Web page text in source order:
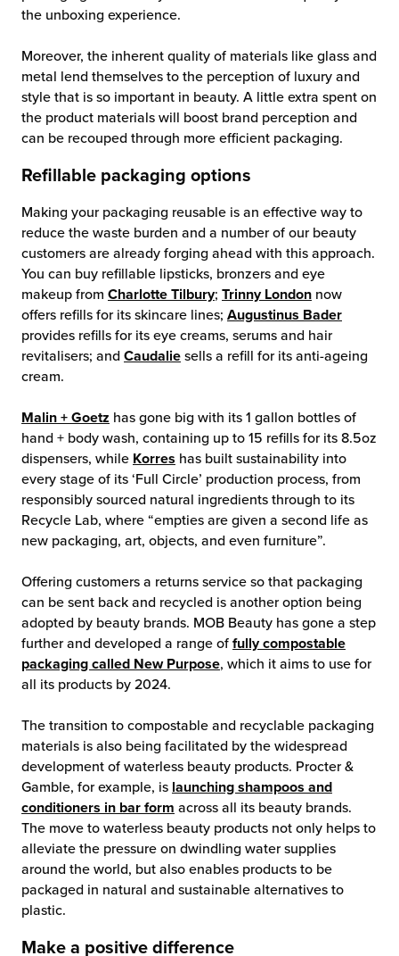
the unboxing experience.
Moreover, the inherent quality of materials like glass and
metal lend themselves to the perception of luxury and
style that is so important in beauty. A little extra spent on
the product materials will boost brand perception and
can be recouped through more efficient packaging.
Refillable packaging options
Making your packaging reusable is an effective way to
reduce the waste burden and a number of our beauty
customers are already forging ahead with this approach.
You can buy refillable lipsticks, bronzers and eye
makeup from Charlotte Tilbury; Trinny London now
offers refills for its skincare lines; Augustinus Bader
provides refills for its eye creams, serums and hair
revitalisers; and Caudalie sells a refill for its anti-ageing
cream.
Malin + Goetz has gone big with its 1 gallon bottles of
hand + body wash, containing up to 15 refills for its 8.5oz
dispensers, while Korres has built sustainability into
every stage of its ‘Full Circle’ production process, from
responsibly sourced natural ingredients through to its
Recycle Lab, where “empties are given a second life as
new packaging, art, objects, and even furniture”.
Offering customers a returns service so that packaging
can be sent back and recycled is another option being
adopted by beauty brands. MOB Beauty has gone a step
further and developed a range of fully compostable
packaging called New Purpose, which it aims to use for
all its products by 2024.
The transition to compostable and recyclable packaging
materials is also being facilitated by the widespread
development of waterless beauty products. Procter &
Gamble, for example, is launching shampoos and
conditioners in bar form across all its beauty brands.
The move to waterless beauty products not only helps to
alleviate the pressure on dwindling water supplies
around the world, but also enables products to be
packaged in natural and sustainable alternatives to
plastic.
Make a positive difference